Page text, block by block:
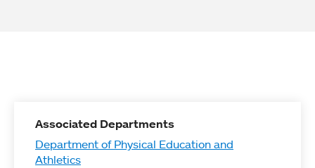
Associated Departments
Department of Physical Education and
Athletics